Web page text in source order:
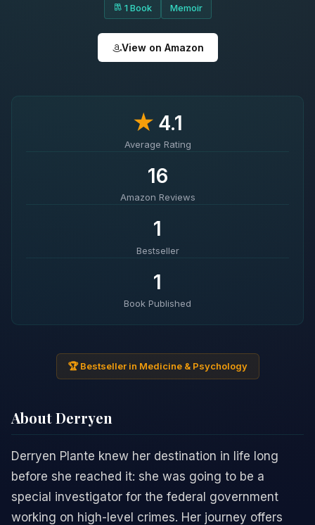
1 Book Memoir
View on Amazon
★4.1
Average Rating
16
Amazon Reviews
1
Bestseller
1
Book Published
🏆 Bestseller in Medicine & Psychology
About Derryen
Derryen Plante knew her destination in life long
before she reached it: she was going to be a
special investigator for the federal government
working on high-level crimes. Her journey offers